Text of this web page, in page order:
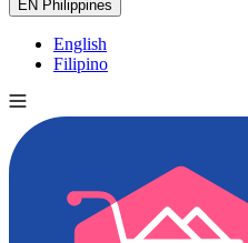
EN Philippines
English
Filipino